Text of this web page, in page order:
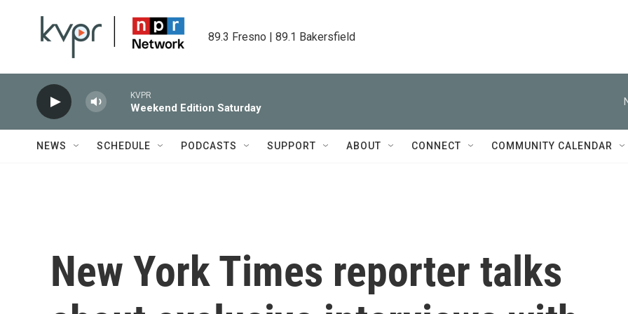
89.3 Fresno | 89.1 Bakersfield
KVPR
Weekend Edition Saturday
NEWS SCHEDULE PODCASTS SUPPORT ABOUT CONNECT COMMUNITY CALENDAR
New York Times reporter talks